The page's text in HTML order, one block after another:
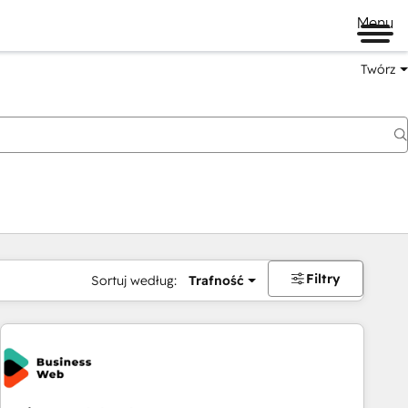
Menu
Twórz
Sortuj według: Trafność Filtry